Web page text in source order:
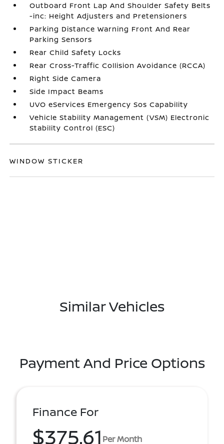
Outboard Front Lap And Shoulder Safety Belts
-inc: Height Adjusters and Pretensioners
Parking Distance Warning Front And Rear
Parking Sensors
Rear Child Safety Locks
Rear Cross-Traffic Collision Avoidance (RCCA)
Right Side Camera
Side Impact Beams
UVO eServices Emergency Sos Capability
Vehicle Stability Management (VSM) Electronic
Stability Control (ESC)
WINDOW STICKER
Similar Vehicles
Payment And Price Options
Finance For
$375.61 Per Month